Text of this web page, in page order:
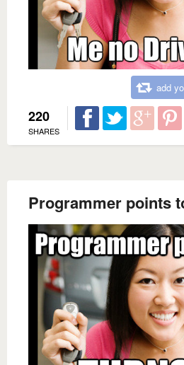
add
220
SHARES
Programmer points